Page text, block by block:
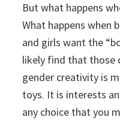
But what happens
What happens when
and girls want the
likely find that those
gender creativity is
toys. It is interests
any choice that you